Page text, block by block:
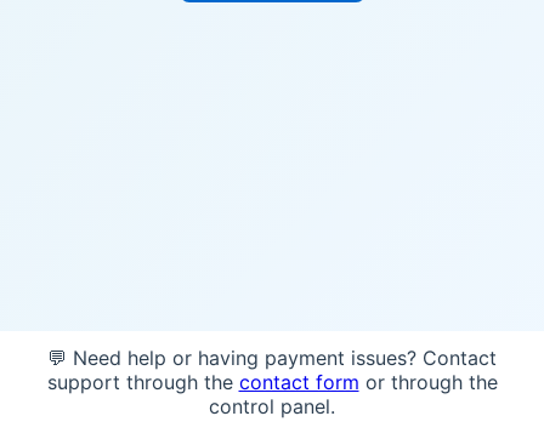
💬 Need help or having payment issues? Contact
support through the contact form or through the
control panel.